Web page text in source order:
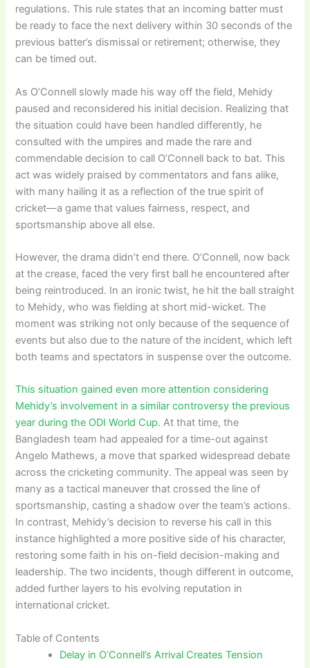
regulations. This rule states that an incoming batter must
be ready to face the next delivery within 30 seconds of the
previous batter’s dismissal or retirement; otherwise, they
can be timed out.
As O’Connell slowly made his way off the field, Mehidy
paused and reconsidered his initial decision. Realizing that
the situation could have been handled differently, he
consulted with the umpires and made the rare and
commendable decision to call O’Connell back to bat. This
act was widely praised by commentators and fans alike,
with many hailing it as a reflection of the true spirit of
cricket—a game that values fairness, respect, and
sportsmanship above all else.
However, the drama didn’t end there. O’Connell, now back
at the crease, faced the very first ball he encountered after
being reintroduced. In an ironic twist, he hit the ball straight
to Mehidy, who was fielding at short mid-wicket. The
moment was striking not only because of the sequence of
events but also due to the nature of the incident, which left
both teams and spectators in suspense over the outcome.
This situation gained even more attention considering
Mehidy’s involvement in a similar controversy the previous
year during the ODI World Cup. At that time, the
Bangladesh team had appealed for a time-out against
Angelo Mathews, a move that sparked widespread debate
across the cricketing community. The appeal was seen by
many as a tactical maneuver that crossed the line of
sportsmanship, casting a shadow over the team’s actions.
In contrast, Mehidy’s decision to reverse his call in this
instance highlighted a more positive side of his character,
restoring some faith in his on-field decision-making and
leadership. The two incidents, though different in outcome,
added further layers to his evolving reputation in
international cricket.
Table of Contents
Delay in O’Connell’s Arrival Creates Tension